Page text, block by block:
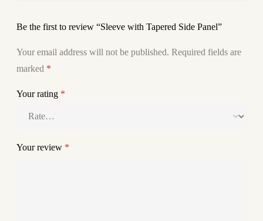
Be the first to review “Sleeve with Tapered Side Panel”
Your email address will not be published. Required fields are
marked *
Your rating *
Your review *